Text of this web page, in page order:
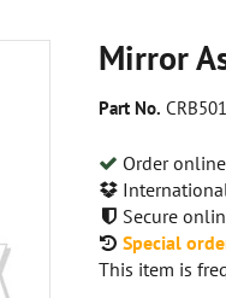
Mirror
Part No.
Order
Secure
Special
This item is